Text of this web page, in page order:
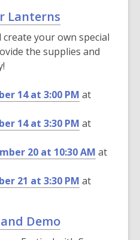
Lanterns
your own special
the supplies and
14 at 3:00 PM at
14 at 3:30 PM at
20 at 10:30 AM at
21 at 3:30 PM at
Demo